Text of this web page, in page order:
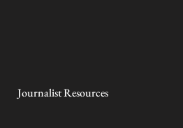
Journalist Resources